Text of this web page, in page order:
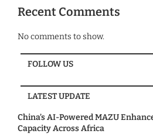
Recent Comments
No comments to show.
FOLLOW US
LATEST UPDATE
China’s AI-Powered MAZU
Capacity Across Africa